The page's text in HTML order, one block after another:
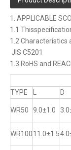
1. APPLICABLE
1.1
1.2 Characteristics
JIS C5201
1.3 RoHS and
TYPE
D
WR50 9.0±1.0
WR10011.0±1.5